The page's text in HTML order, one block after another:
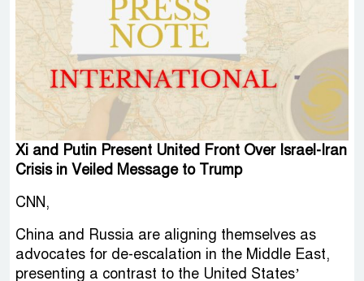
Xi and Putin Present United Front Over Israel-Iran
Crisis in Veiled Message to Trump
CNN,
China and Russia are aligning themselves as
advocates for de-escalation in the Middle East,
presenting a contrast to the United States’